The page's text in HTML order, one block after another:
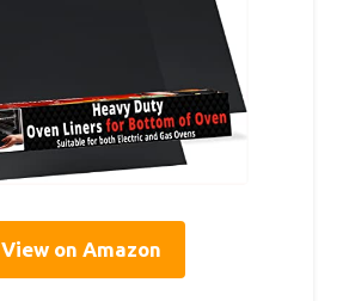
View on Amazon